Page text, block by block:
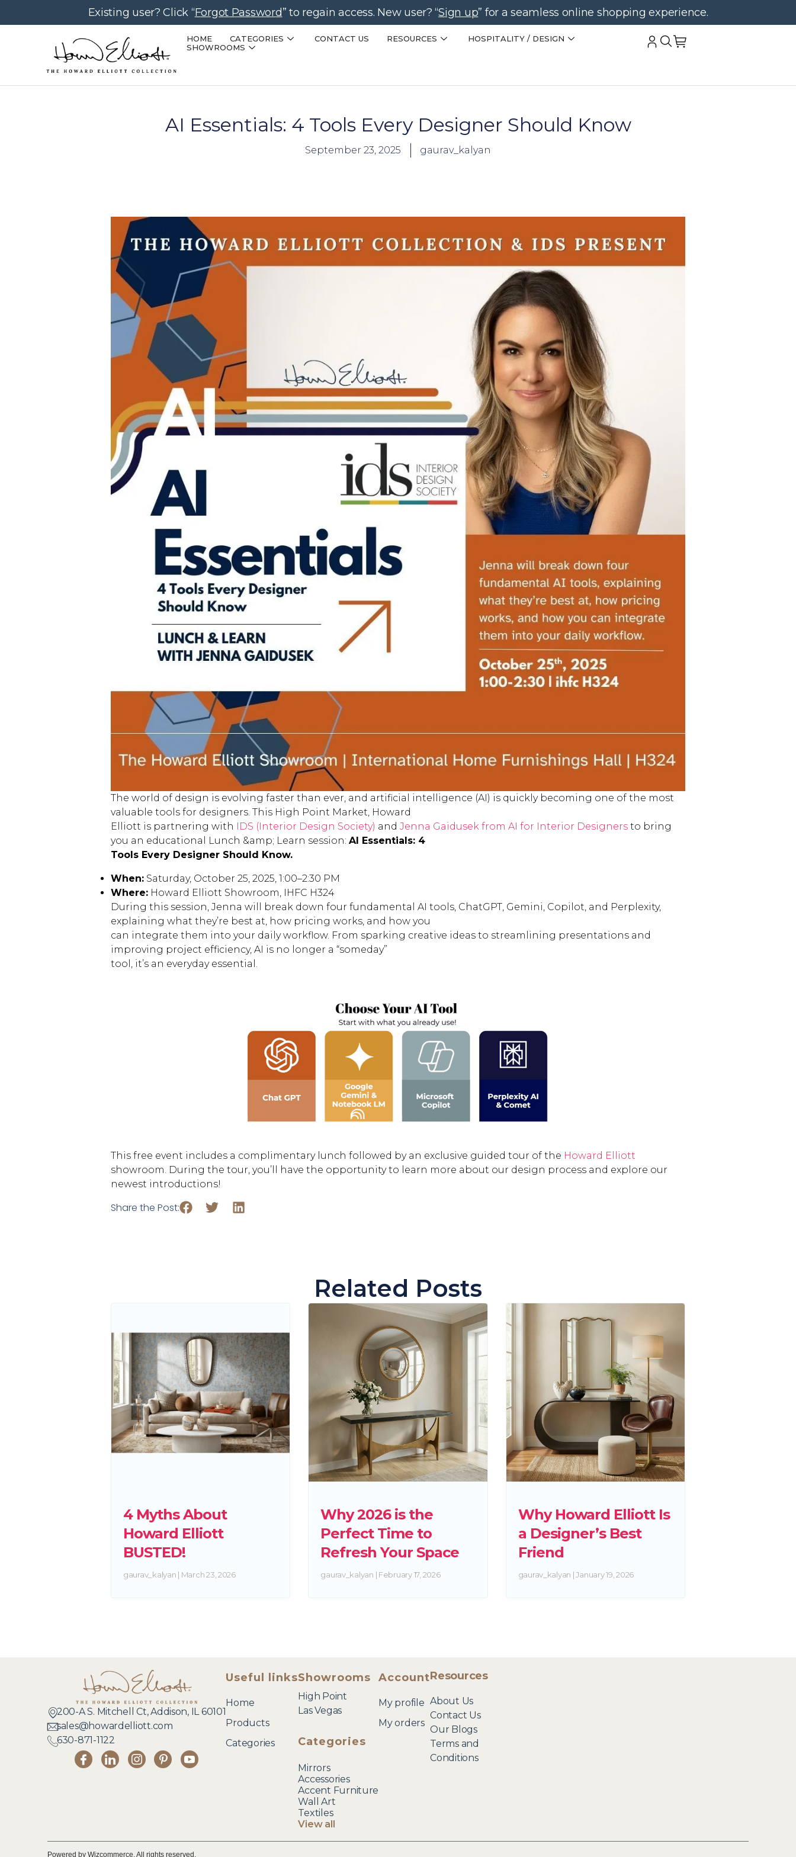
Existing user? Click “Forgot Password” to regain access. New user? “Sign up” for a seamless online shopping experience.
HOME CATEGORIES CONTACT US RESOURCES
HOSPITALITY / DESIGN
SHOWROOMS
AI Essentials: 4 Tools Every Designer Should Know
September 23, 2025 gaurav_kalyan
The world of design is evolving faster than ever, and artificial intelligence (AI) is quickly becoming one of the most
valuable tools for designers. This High Point Market, Howard
Elliott is partnering with IDS (Interior Design Society) and Jenna Gaidusek from AI for Interior Designers to bring
you an educational Lunch &amp; Learn session: AI Essentials: 4
Tools Every Designer Should Know.
When: Saturday, October 25, 2025, 1:00–2:30 PM
Where: Howard Elliott Showroom, IHFC H324
During this session, Jenna will break down four fundamental AI tools, ChatGPT, Gemini, Copilot, and Perplexity,
explaining what they’re best at, how pricing works, and how you
can integrate them into your daily workflow. From sparking creative ideas to streamlining presentations and
improving project efficiency, AI is no longer a “someday”
tool, it’s an everyday essential.
This free event includes a complimentary lunch followed by an exclusive guided tour of the Howard Elliott
showroom. During the tour, you’ll have the opportunity to learn more about our design process and explore our
newest introductions!
Share the Post:
Related Posts
4 Myths About
Howard Elliott
BUSTED!
gaurav_kalyan March 23, 2026
Why 2026 is the
Perfect Time to
Refresh Your Space
gaurav_kalyan February 17, 2026
Why Howard Elliott Is
a Designer’s Best
Friend
gaurav_kalyan January 19, 2026
200-A S. Mitchell Ct, Addison, IL 60101
sales@howardelliott.com
630-871-1122
Useful links
Home
Products
Categories
Showrooms
High Point
Las Vegas
Categories
Mirrors
Accessories
Accent Furniture
Wall Art
Textiles
View all
Account
My profile
My orders
Resources
About Us
Contact Us
Our Blogs
Terms and
Conditions
Powered by Wizcommerce. All rights reserved.